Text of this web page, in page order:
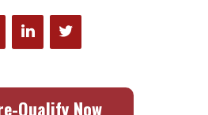
Qualify Now